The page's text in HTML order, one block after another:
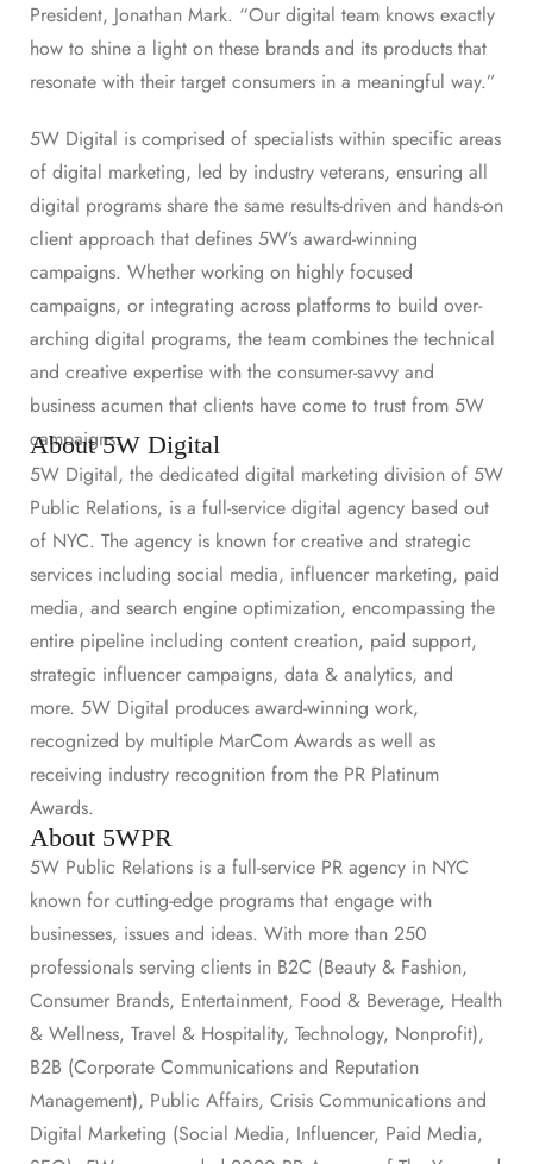
President, Jonathan Mark. “Our digital team knows exactly
how to shine a light on these brands and its products that
resonate with their target consumers in a meaningful way.”
5W Digital is comprised of specialists within specific areas
of digital marketing, led by industry veterans, ensuring all
digital programs share the same results-driven and hands-on
client approach that defines 5W’s award-winning
campaigns. Whether working on highly focused
campaigns, or integrating across platforms to build over-
arching digital programs, the team combines the technical
and creative expertise with the consumer-savvy and
business acumen that clients have come to trust from 5W
campaigns.
About 5W Digital
5W Digital, the dedicated digital marketing division of 5W
Public Relations, is a full-service digital agency based out
of NYC. The agency is known for creative and strategic
services including social media, influencer marketing, paid
media, and search engine optimization, encompassing the
entire pipeline including content creation, paid support,
strategic influencer campaigns, data & analytics, and
more. 5W Digital produces award-winning work,
recognized by multiple MarCom Awards as well as
receiving industry recognition from the PR Platinum
Awards.
About 5WPR
5W Public Relations is a full-service PR agency in NYC
known for cutting-edge programs that engage with
businesses, issues and ideas. With more than 250
professionals serving clients in B2C (Beauty & Fashion,
Consumer Brands, Entertainment, Food & Beverage, Health
& Wellness, Travel & Hospitality, Technology, Nonprofit),
B2B (Corporate Communications and Reputation
Management), Public Affairs, Crisis Communications and
Digital Marketing (Social Media, Influencer, Paid Media,